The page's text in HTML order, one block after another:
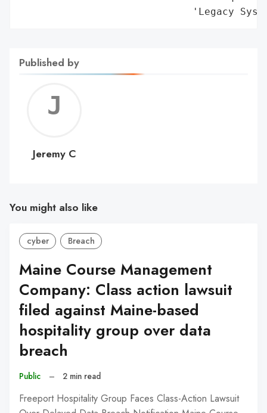
Published by
C
Jeremy C
You might also like
cyber Breach
Maine Course Management
Company: Class action lawsuit
filed against Maine-based
hospitality group over data
breach
Public – 2 min read
Freeport Hospitality Group Faces Class-Action Lawsuit